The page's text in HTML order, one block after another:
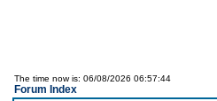
The time now is: 06/08/2026 06:57:44
Forum Index